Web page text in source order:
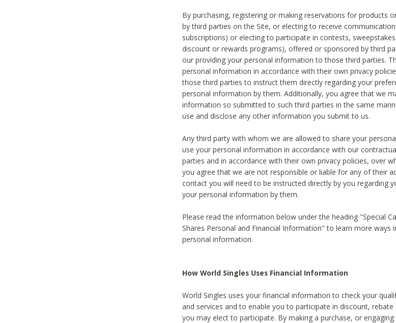
By purchasing, registering or making reservations for products
by third parties on the Site, or electing to receive
subscriptions) or electing to participate in contests,
discount or rewards programs), offered or sponsored by third
our providing your personal information to those third parties.
personal information in accordance with their own privacy
those third parties to instruct them directly regarding your
personal information by them. Additionally, you agree that we
information so submitted to such third parties in the same
use and disclose any other information you submit to us.
Any third party with whom we are allowed to share your
use your personal information in accordance with our
parties and in accordance with their own privacy policies, over
you agree that we are not responsible or liable for any of their
contact you will need to be instructed directly by you regarding
your personal information by them.
Please read the information below under the heading "Special
Shares Personal and Financial Information" to learn more ways
personal information.
How World Singles Uses Financial Information
World Singles uses your financial information to check your
and services and to enable you to participate in discount,
you may elect to participate. By making a purchase, or